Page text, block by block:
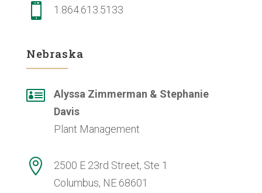
 1.864.613.5133
Nebraska

Alyssa Zimmerman & Stephanie
Davis
Plant Management

2500 E 23rd Street, Ste 1
Columbus, NE 68601